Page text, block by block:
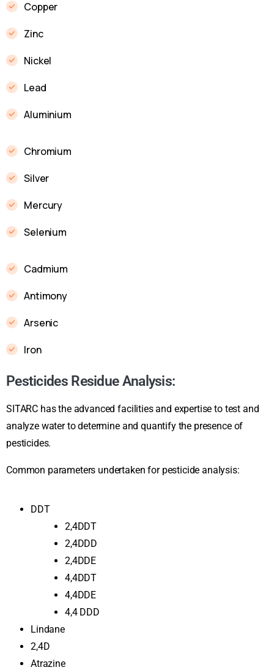
Copper
Zinc
Nickel
Lead
Aluminium
Chromium
Silver
Mercury
Selenium
Cadmium
Antimony
Arsenic
Iron
Pesticides Residue Analysis:
SITARC has the advanced facilities and expertise to test and
analyze water to determine and quantify the presence of
pesticides.
Common parameters undertaken for pesticide analysis:
DDT
2,4DDT
2,4DDD
2,4DDE
4,4DDT
4,4DDE
4,4 DDD
Lindane
2,4D
Atrazine